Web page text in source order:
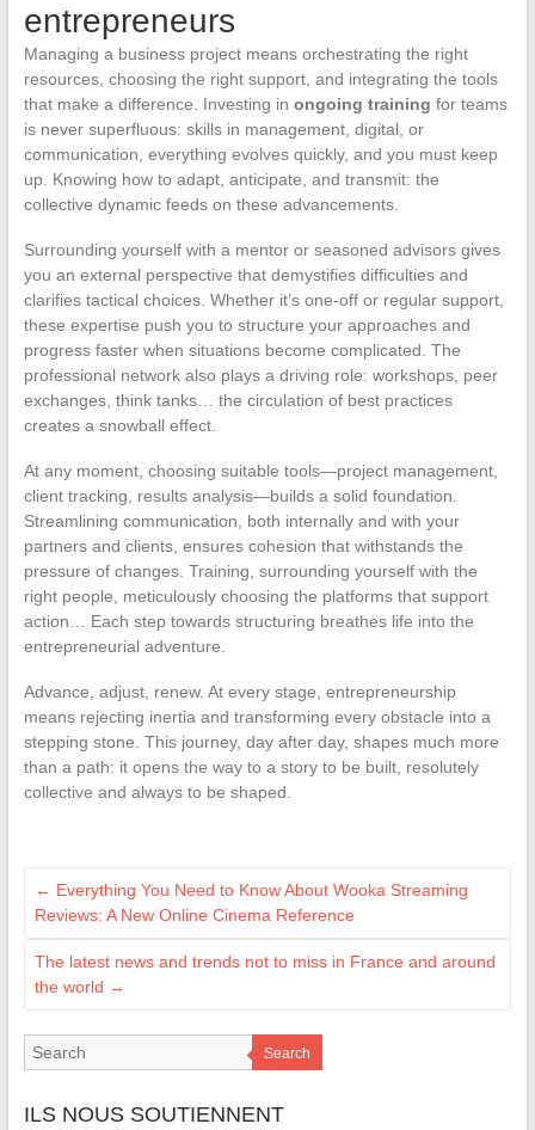
entrepreneurs
Managing a business project means orchestrating the right
resources, choosing the right support, and integrating the tools
that make a difference. Investing in ongoing training for teams
is never superfluous: skills in management, digital, or
communication, everything evolves quickly, and you must keep
up. Knowing how to adapt, anticipate, and transmit: the
collective dynamic feeds on these advancements.
Surrounding yourself with a mentor or seasoned advisors gives
you an external perspective that demystifies difficulties and
clarifies tactical choices. Whether it’s one-off or regular support,
these expertise push you to structure your approaches and
progress faster when situations become complicated. The
professional network also plays a driving role: workshops, peer
exchanges, think tanks… the circulation of best practices
creates a snowball effect.
At any moment, choosing suitable tools—project management,
client tracking, results analysis—builds a solid foundation.
Streamlining communication, both internally and with your
partners and clients, ensures cohesion that withstands the
pressure of changes. Training, surrounding yourself with the
right people, meticulously choosing the platforms that support
action… Each step towards structuring breathes life into the
entrepreneurial adventure.
Advance, adjust, renew. At every stage, entrepreneurship
means rejecting inertia and transforming every obstacle into a
stepping stone. This journey, day after day, shapes much more
than a path: it opens the way to a story to be built, resolutely
collective and always to be shaped.
← Everything You Need to Know About Wooka Streaming
Reviews: A New Online Cinema Reference
The latest news and trends not to miss in France and around
the world →
Search
ILS NOUS SOUTIENNENT